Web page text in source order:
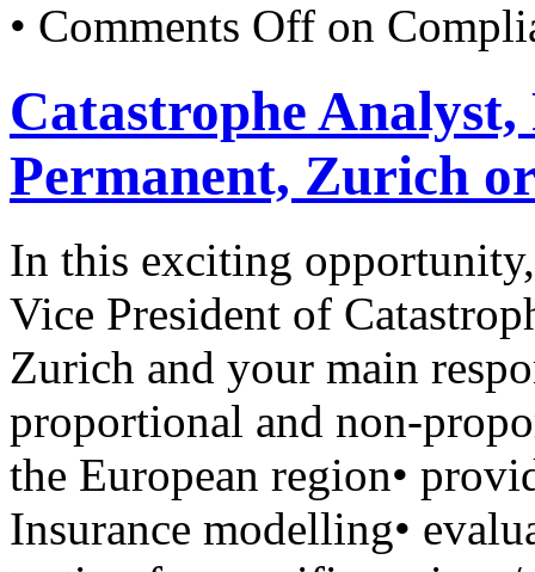
• Comments Off on
Catastrophe
Permanent, Zurich
In this exciting
Vice President of
Zurich and your main
proportional and non-
the European region•
Insurance modelling•